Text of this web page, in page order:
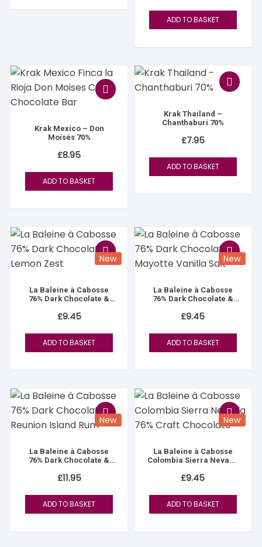
ADD TO BASKET
Krak Mexico – Don
Moisés 70%
£8.95
ADD TO BASKET
Krak Thailand –
Chanthaburi 70%
£7.95
ADD TO BASKET
New
La Baleine à Cabosse
76% Dark Chocolate &
£9.45
ADD TO BASKET
New
La Baleine à Cabosse
76% Dark Chocolate &
£9.45
ADD TO BASKET
New
La Baleine à Cabosse
76% Dark Chocolate &
£11.95
ADD TO BASKET
New
La Baleine à Cabosse
Colombia Sierra Nevada
£9.45
ADD TO BASKET